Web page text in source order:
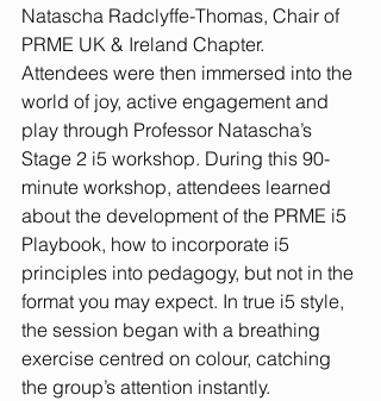
Natascha Radclyffe-Thomas, Chair of
PRME UK & Ireland Chapter.
Attendees were then immersed into the
world of joy, active engagement and
play through Professor Natascha’s
Stage 2 i5 workshop. During this 90-
minute workshop, attendees learned
about the development of the PRME i5
Playbook, how to incorporate i5
principles into pedagogy, but not in the
format you may expect. In true i5 style,
the session began with a breathing
exercise centred on colour, catching
the group’s attention instantly.